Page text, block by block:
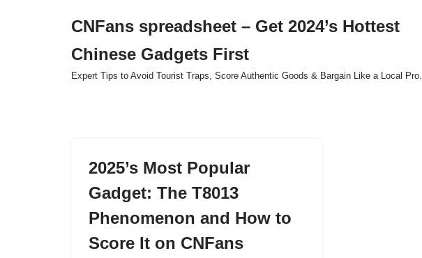
CNFans spreadsheet – Get 2024’s Hottest
Chinese Gadgets First
Expert Tips to Avoid Tourist Traps, Score Authentic Goods & Bargain Like a Local Pro.
2025’s Most Popular
Gadget: The T8013
Phenomenon and How to
Score It on CNFans